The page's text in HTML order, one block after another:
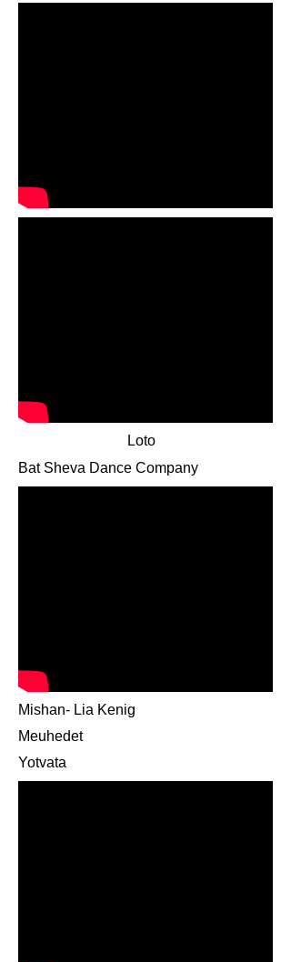
Loto
Bat Sheva Dance Company
Mishan- Lia Kenig
Meuhedet
Yotvata